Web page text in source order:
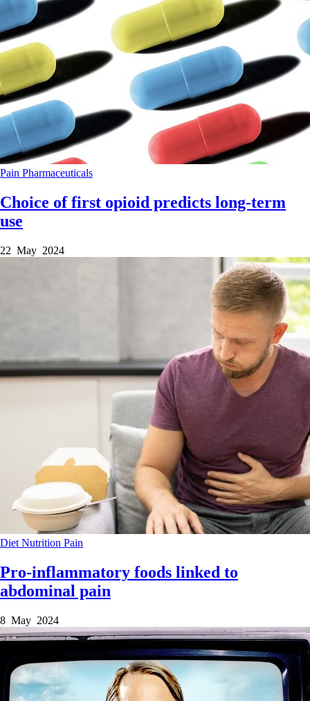
Pain Pharmaceuticals
Choice of first opioid predicts long-term
use
22 May 2024
Diet Nutrition Pain
Pro-inflammatory foods linked to
abdominal pain
8 May 2024